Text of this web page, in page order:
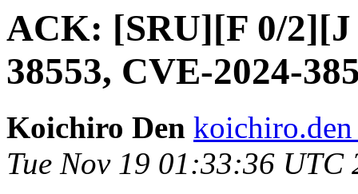
ACK: [SRU][F 0/
38553, CVE-2024-
Koichiro Den
Tue Nov 19 01:33:36 UTC